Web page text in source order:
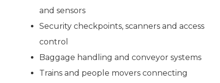
and sensors
Security checkpoints, scanners and access
control
Baggage handling and conveyor systems
Trains and people movers connecting